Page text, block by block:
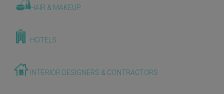
HAIR & MAKEUP
HOTELS
INTERIOR DESIGNERS & CONTRACTORS